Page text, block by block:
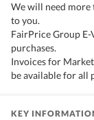
We will need
to you.
FairPrice Group
purchases.
Invoices for
be available for all
KEY